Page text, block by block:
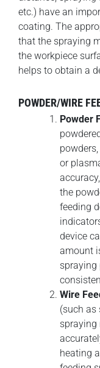
etc.) have an
coating. The
that the spraying
the workpiece
helps to obtain a
POWDER/WIRE
Powder
or
the
feeding
device
amount
spraying
Wire
(such as
spraying
heating